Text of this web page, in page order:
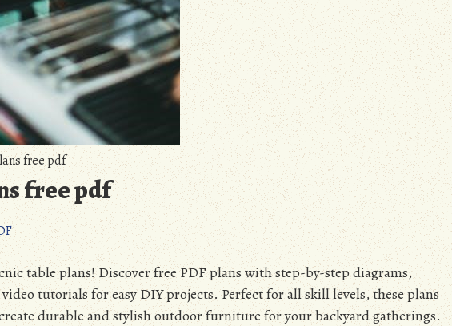
free pdf
free pdf
table plans! Discover free PDF plans with step-by-step diagrams,
tutorials for easy DIY projects. Perfect for all skill levels, these plans
durable and stylish outdoor furniture for your backyard gatherings.